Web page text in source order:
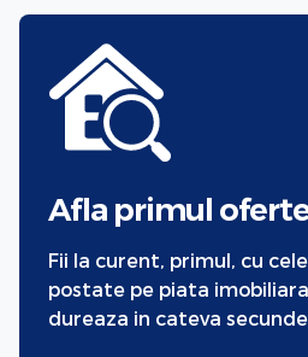
Afla primul
Fii la curent, primul, cu
postate pe piata
dureaza in cateva secunde.